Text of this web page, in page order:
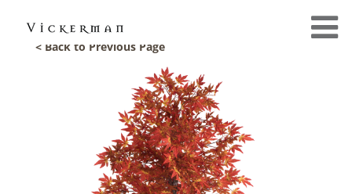
< Back to Previous Page